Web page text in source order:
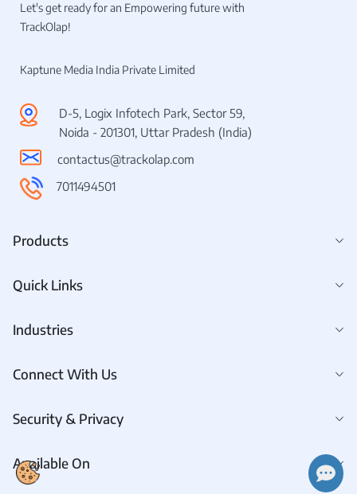
Let's get ready for an Empowering future with
TrackOlap!
Kaptune Media India Private Limited
D-5, Logix Infotech Park, Sector 59,
Noida - 201301, Uttar Pradesh (India)
contactus@trackolap.com
7011494501
Products
Quick Links
Industries
Connect With Us
Security & Privacy
Available On